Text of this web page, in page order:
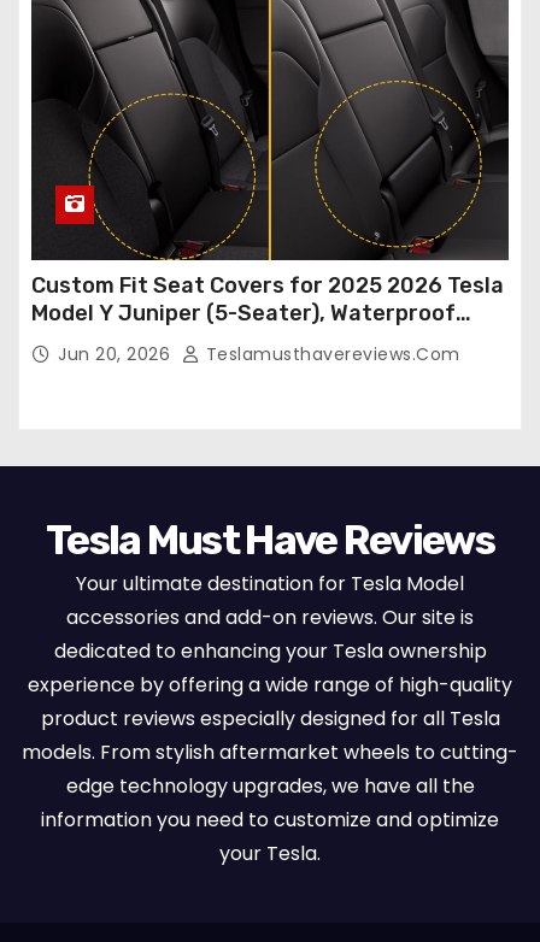
Custom Fit Seat Covers for 2025 2026 Tesla
Model Y Juniper (5-Seater), Waterproof
Breathable Nappa Leather, OEM Style Full
Set Protectors, Airbag Compatible – Red
Jun 20, 2026 Teslamusthavereviews.com
Tesla Must Have Reviews
Your ultimate destination for Tesla Model
accessories and add-on reviews. Our site is
dedicated to enhancing your Tesla ownership
experience by offering a wide range of high-quality
product reviews especially designed for all Tesla
models. From stylish aftermarket wheels to cutting-
edge technology upgrades, we have all the
information you need to customize and optimize
your Tesla.